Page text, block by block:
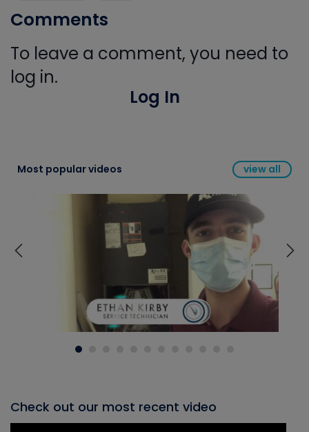
Comments
To leave a comment, you need to
log in.
Log In
Most popular videos view all
Check out our most recent video